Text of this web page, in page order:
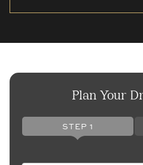
Plan Your
STEP 1